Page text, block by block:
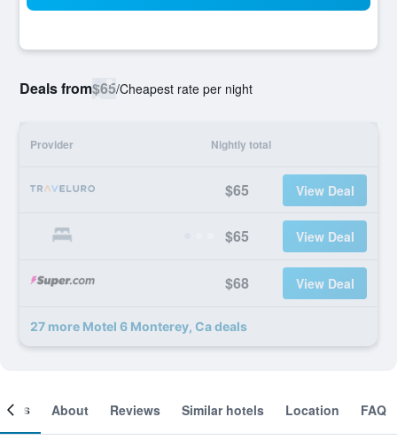
Deals from$65/Cheapest rate per night
Provider Nightly total
$65 View Deal
$65 View Deal
$68 View Deal
27 more Motel 6 Monterey, Ca deals
About Reviews Similar hotels Location FAQ